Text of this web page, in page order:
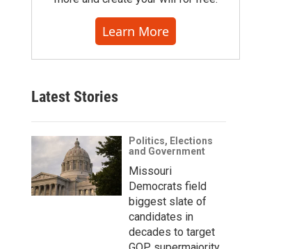
Learn More
Latest Stories
Politics, Elections
and Government
Missouri
Democrats field
biggest slate of
candidates in
decades to target